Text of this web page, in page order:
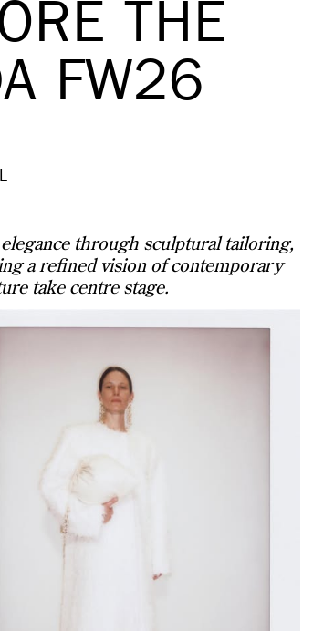
THE
FW26
through sculptural tailoring,
a refined vision of contemporary
take centre stage.